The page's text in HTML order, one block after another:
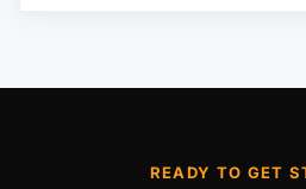
READY TO GET